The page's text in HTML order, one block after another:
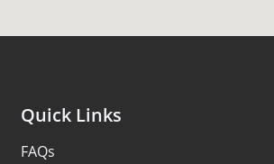
Quick Links
FAQs